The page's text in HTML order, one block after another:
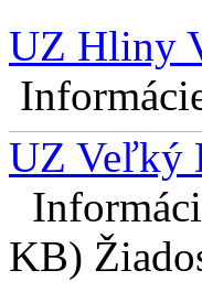
UZ Hliny
UZ Veľký
KB)